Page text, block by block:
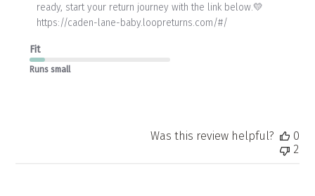
Mon
2026
ready, start your return journey with the link below.💛
https://caden-lane-baby.loopreturns.com/#/
Fit
Runs small
Was this review helpful?
0
2